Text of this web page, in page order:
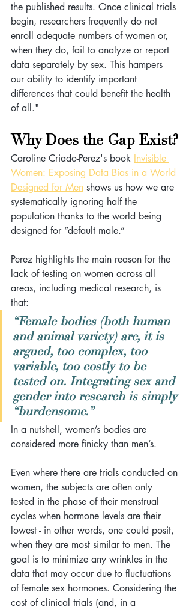
the published results. Once clinical trials
begin, researchers frequently do not
enroll adequate numbers of women or,
when they do, fail to analyze or report
data separately by sex. This hampers
our ability to identify important
differences that could benefit the health
of all."
Why Does the Gap Exist?
Caroline Criado-Perez's book Invisible
Women: Exposing Data Bias in a World
Designed for Men shows us how we are
systematically ignoring half the
population thanks to the world being
designed for “default male.”
Perez highlights the main reason for the
lack of testing on women across all
areas, including medical research, is
that:
“Female bodies (both human
and animal variety) are, it is
argued, too complex, too
variable, too costly to be
tested on. Integrating sex and
gender into research is simply
“burdensome.”
In a nutshell, women’s bodies are
considered more finicky than men’s.
Even where there are trials conducted on
women, the subjects are often only
tested in the phase of their menstrual
cycles when hormone levels are their
lowest - in other words, one could posit,
when they are most similar to men. The
goal is to minimize any wrinkles in the
data that may occur due to fluctuations
of female sex hormones. Considering the
cost of clinical trials (and, in a